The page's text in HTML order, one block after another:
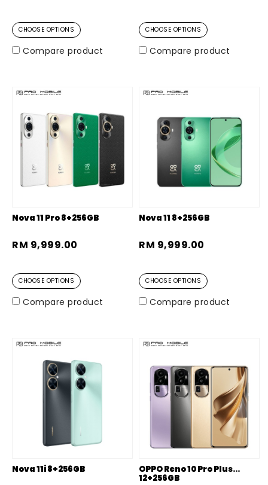
CHOOSE OPTIONS
Compare product
CHOOSE OPTIONS
Compare product
Nova 11 Pro 8+256GB
RM 9,999.00
CHOOSE OPTIONS
Compare product
Nova 11 8+256GB
RM 9,999.00
CHOOSE OPTIONS
Compare product
Nova 11i 8+256GB OPPO Reno 10 Pro Plus
12+256GB